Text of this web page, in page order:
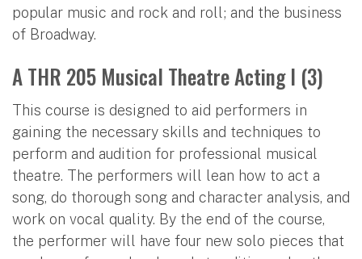
popular music and rock and roll; and the business
of Broadway.
A THR 205 Musical Theatre Acting I (3)
This course is designed to aid performers in
gaining the necessary skills and techniques to
perform and audition for professional musical
theatre. The performers will lean how to act a
song, do thorough song and character analysis, and
work on vocal quality. By the end of the course,
the performer will have four new solo pieces that